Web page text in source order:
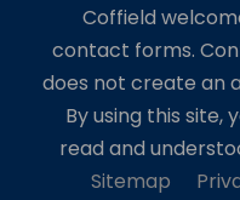
Coffield
contact forms.
does not create an
By using this site,
read and
Sitemap